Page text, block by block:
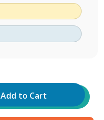
Add to Cart